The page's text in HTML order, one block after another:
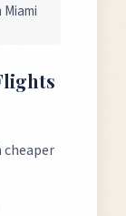
cheaper